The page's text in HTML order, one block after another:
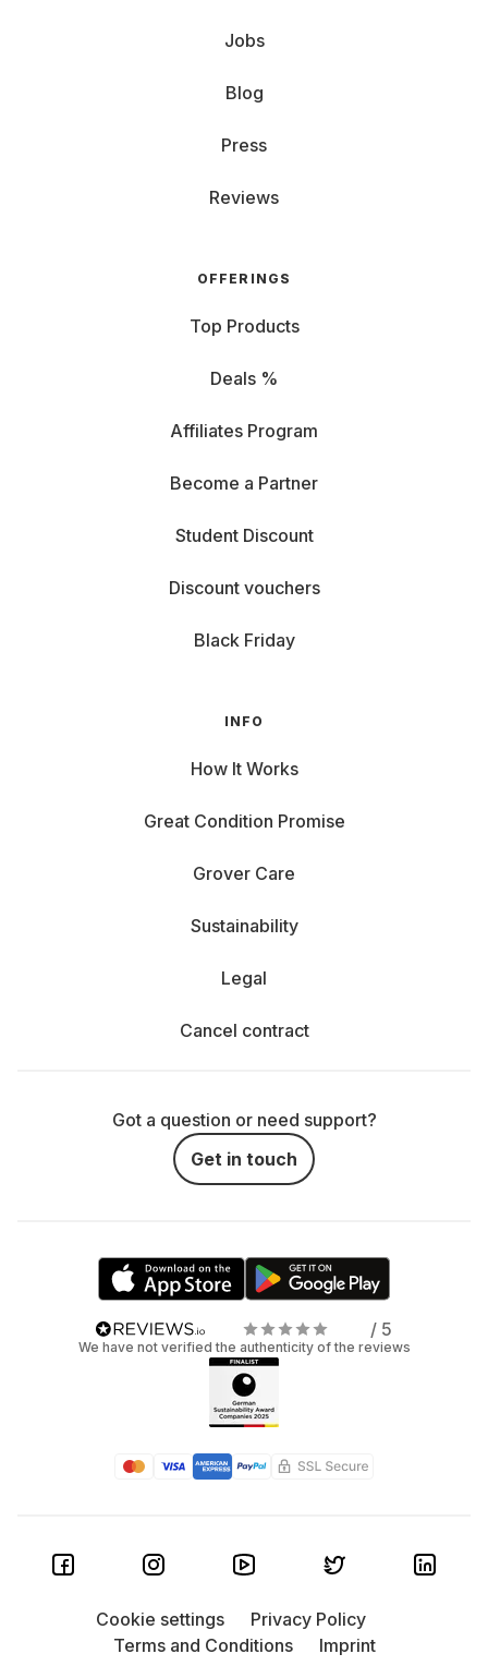
Jobs
Blog
Press
Reviews
OFFERINGS
Top Products
Deals %
Affiliates Program
Become a Partner
Student Discount
Discount vouchers
Black Friday
INFO
How It Works
Great Condition Promise
Grover Care
Sustainability
Legal
Cancel contract
Got a question or need support?
Get in touch
/ 5
We have not verified the authenticity of the reviews
Cookie settings
Privacy Policy
Terms and Conditions
Imprint